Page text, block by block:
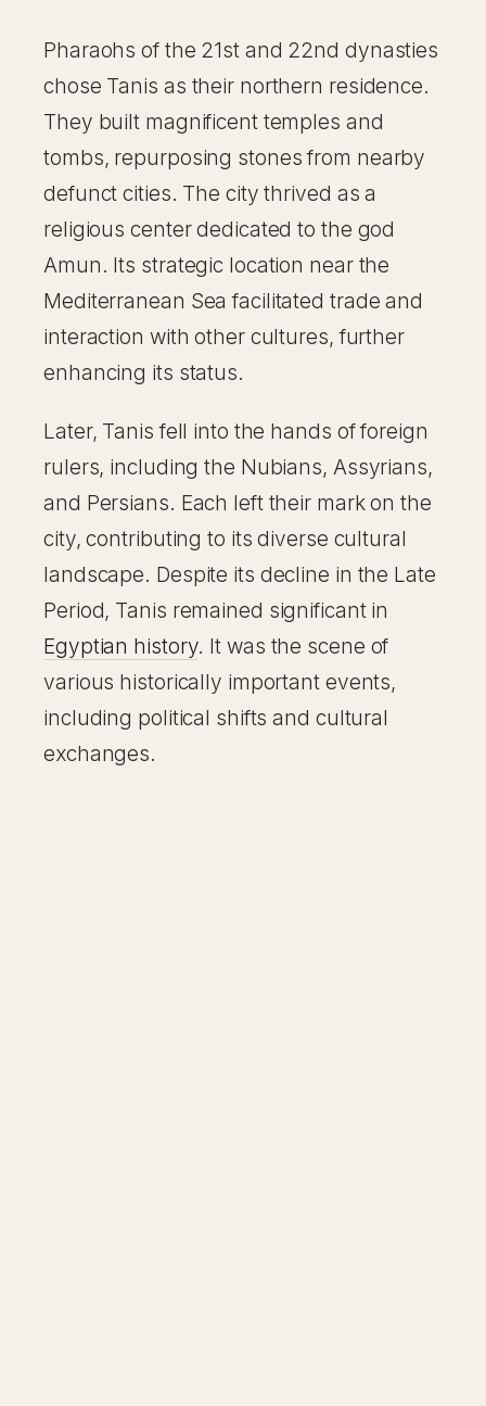
Pharaohs of the 21st and 22nd dynasties
chose Tanis as their northern residence.
They built magnificent temples and
tombs, repurposing stones from nearby
defunct cities. The city thrived as a
religious center dedicated to the god
Amun. Its strategic location near the
Mediterranean Sea facilitated trade and
interaction with other cultures, further
enhancing its status.
Later, Tanis fell into the hands of foreign
rulers, including the Nubians, Assyrians,
and Persians. Each left their mark on the
city, contributing to its diverse cultural
landscape. Despite its decline in the Late
Period, Tanis remained significant in
Egyptian history. It was the scene of
various historically important events,
including political shifts and cultural
exchanges.